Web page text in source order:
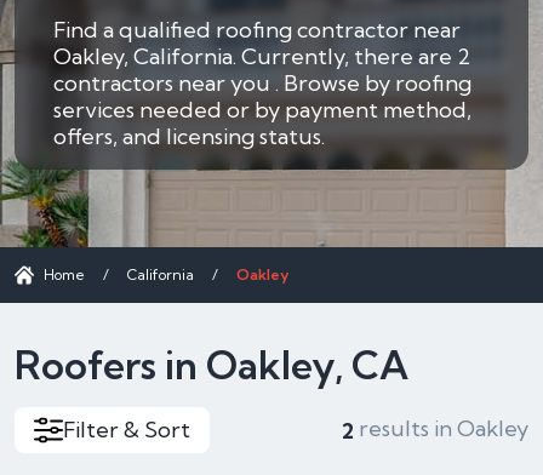
Find a qualified roofing contractor near
Oakley, California. Currently, there are 2
contractors near you . Browse by roofing
services needed or by payment method,
offers, and licensing status.
Home / California / Oakley
Roofers in Oakley, CA
Filter & Sort 2 results in Oakley